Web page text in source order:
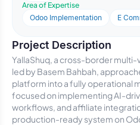
Area of Expertise
Odoo Implementation
E
Project Description
YallaShuq, a cross-border
led by Basem Bahbah,
platform into a fully operational
focused on implementing AI-
workflows, and affiliate
production-ready system on